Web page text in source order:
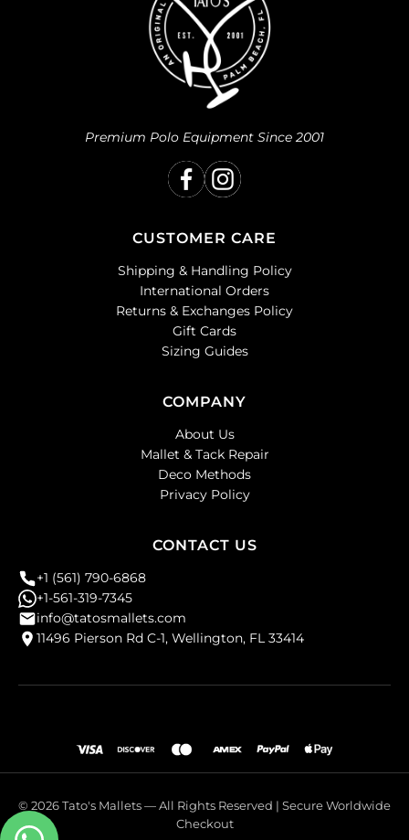
Premium Polo Equipment Since 2001
CUSTOMER CARE
Shipping & Handling Policy
International Orders
Returns & Exchanges Policy
Gift Cards
Sizing Guides
COMPANY
About Us
Mallet & Tack Repair
Deco Methods
Privacy Policy
CONTACT US
+1 (561) 790-6868
+1-561-319-7345
info@tatosmallets.com
11496 Pierson Rd C-1, Wellington, FL 33414
© 2026 Tato's Mallets — All Rights Reserved | Secure Worldwide
Checkout